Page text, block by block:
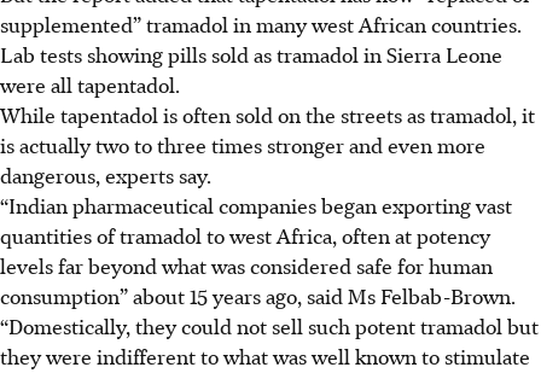
supplemented” tramadol in many west African countries.
Lab tests showing pills sold as tramadol in Sierra Leone
were all tapentadol.
While tapentadol is often sold on the streets as tramadol, it
is actually two to three times stronger and even more
dangerous, experts say.
“Indian pharmaceutical companies began exporting vast
quantities of tramadol to west Africa, often at potency
levels far beyond what was considered safe for human
consumption” about 15 years ago, said Ms Felbab-Brown.
“Domestically, they could not sell such potent tramadol but
they were indifferent to what was well known to stimulate